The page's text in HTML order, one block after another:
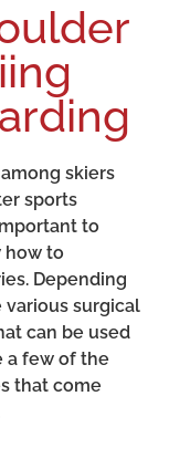
skiers
sports
to
how to
Depending
various surgical
can be used
a few of the
that come